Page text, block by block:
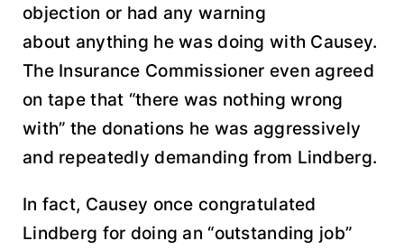
objection or had any warning
about anything he was doing with Causey.
The Insurance Commissioner even agreed
on tape that “there was nothing wrong
with” the donations he was aggressively
and repeatedly demanding from Lindberg.
In fact, Causey once congratulated
Lindberg for doing an “outstanding job”